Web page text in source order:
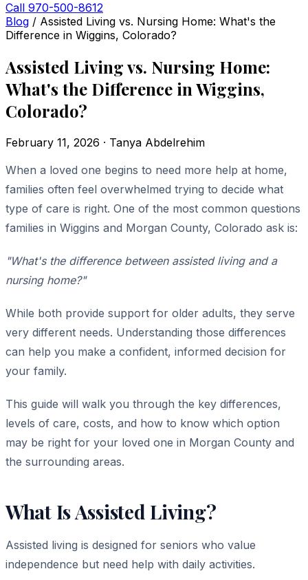
Call 970-500-8612
Blog / Assisted Living vs. Nursing Home: What's the
Difference in Wiggins, Colorado?
Assisted Living vs. Nursing Home:
What's the Difference in Wiggins,
Colorado?
February 11, 2026 · Tanya Abdelrehim
When a loved one begins to need more help at home,
families often feel overwhelmed trying to decide what
type of care is right. One of the most common questions
families in Wiggins and Morgan County, Colorado ask is:
"What's the difference between assisted living and a
nursing home?"
While both provide support for older adults, they serve
very different needs. Understanding those differences
can help you make a confident, informed decision for
your family.
This guide will walk you through the key differences,
levels of care, costs, and how to know which option
may be right for your loved one in Morgan County and
the surrounding areas.
What Is Assisted Living?
Assisted living is designed for seniors who value
independence but need help with daily activities.